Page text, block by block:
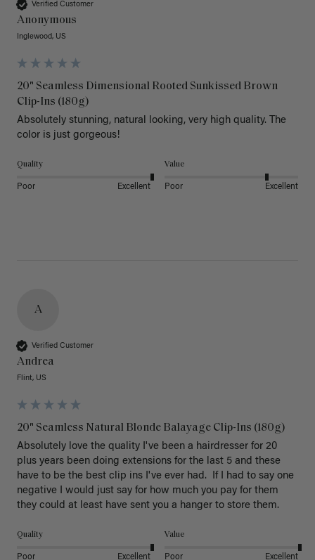
Verified Customer
Anonymous
Inglewood, US
20" Seamless Dimensional Rooted Sunkissed Brown
Clip-Ins (180g)
Absolutely stunning, natural looking, very high quality. The
color is just gorgeous!
Quality
Poor Excellent
Value
Poor Excellent
A
Verified Customer
Andrea
Flint, US
20" Seamless Natural Blonde Balayage Clip-Ins (180g)
Absolutely love the quality I've been a hairdresser for 20
plus years been doing extensions for the last 5 and these
have to be the best clip ins I've ever had.  If I had to say one
negative I would just say for how much you pay for them
they could at least have sent you a hanger to store them.
Quality
Poor Excellent
Value
Poor Excellent